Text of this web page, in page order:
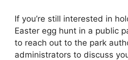
If you’re still interested in
Easter egg hunt in a public
to reach out to the park
administrators to discuss